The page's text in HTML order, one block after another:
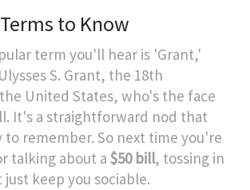
to Know
term you'll hear is 'Grant,'
S. Grant, the 18th
United States, who's the face
It's a straightforward nod that
to remember. So next time you're
talking about a $50 bill, tossing in
keep you sociable.